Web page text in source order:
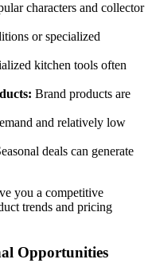
characters and collector
or specialized
kitchen tools often
Brand products are
and relatively low
deals can generate
you a competitive
trends and pricing
Opportunities